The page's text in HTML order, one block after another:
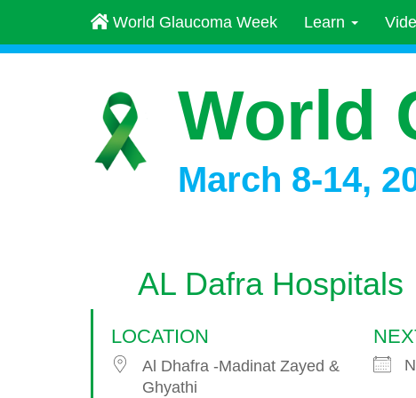
World Glaucoma Week Learn
World
March 8-14,
AL Dafra Hospitals
LOCATION
Al Dhafra -Madinat Zayed &
Ghyathi